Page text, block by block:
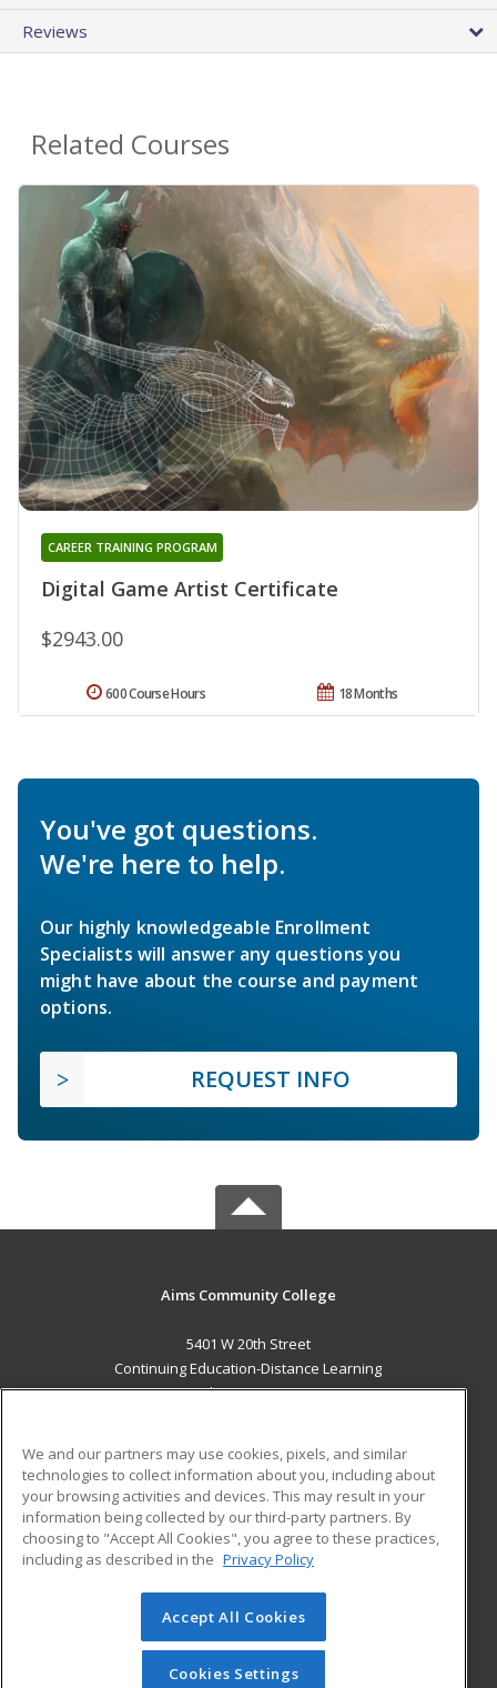
Reviews
Related Courses
Digital Game Artist Certificate
CAREER TRAINING PROGRAM
$2943.00
18 Months
600 Course Hours
You've got questions.
We're here to help.
Our highly knowledgeable Enrollment
Specialists will answer any questions you
might have about the course and payment
options.
REQUEST INFO
Aims Community College
5401 W 20th Street
Continuing Education-Distance Learning
Greeley, CO 80634 US
Career Training
ADDITIONAL RESOURCES
Military
Help
Student Blog
© 2026 ed2go, a division of Cengage Learning. All rights
reserved. The material on this site cannot be reproduced or
redistributed unless you have obtained prior written
We and our partners may use cookies, pixels, and similar
technologies to collect information about you, including about
your browsing activities and devices. This may result in your
information being collected by our third-party partners. By
choosing to "Accept All Cookies", you agree to these practices,
including as described in the Privacy Policy
Accept All Cookies
Cookies Settings